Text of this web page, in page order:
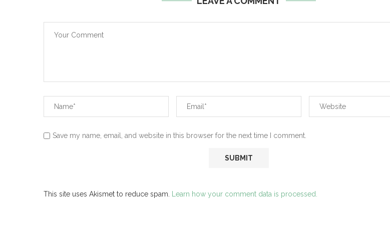
Save my name, email, and website in this browser for the next time I comment.
This site uses Akismet to reduce spam. Learn how your comment data is processed.